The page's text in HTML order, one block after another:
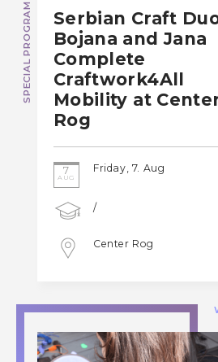
SPECIAL PROGRAM
Serbian Craft
Bojana and Jana
Complete
Craftwork4All
Mobility at
Rog
7
AUG
Friday, 7. Aug
/
Center Rog